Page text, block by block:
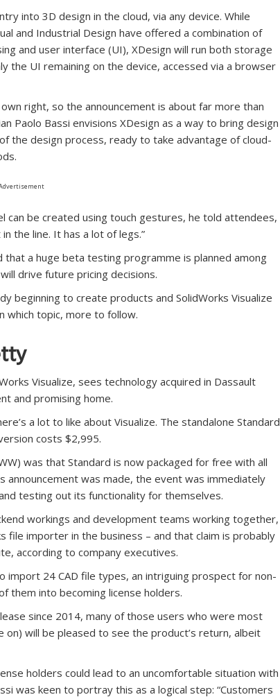
into 3D design in the cloud, via any device. While
and Industrial Design have offered a combination of
and user interface (UI), XDesign will run both storage
the UI remaining on the device, accessed via a browser
right, so the announcement is about far more than
Paolo Bassi envisions XDesign as a way to bring design
the design process, ready to take advantage of cloud-
can be created using touch gestures, he told attendees,
the line. It has a lot of legs.”
that a huge beta testing programme is planned among
drive future pricing decisions.
beginning to create products and SolidWorks Visualize
which topic, more to follow.
Visualize, sees technology acquired in Dassault
and promising home.
a lot to like about Visualize. The standalone Standard
costs $2,995.
was that Standard is now packaged for free with all
announcement was made, the event was immediately
testing out its functionality for themselves.
workings and development teams working together,
file importer in the business – and that claim is probably
according to company executives.
import 24 CAD file types, an intriguing prospect for non-
them into becoming license holders.
since 2014, many of those users who were most
will be pleased to see the product’s return, albeit
holders could lead to an uncomfortable situation with
was keen to portray this as a logical step: “Customers